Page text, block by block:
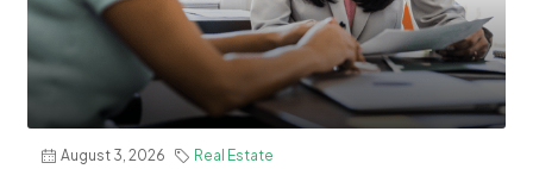
August 3, 2026 Real Estate